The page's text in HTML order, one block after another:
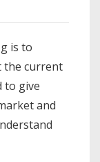
is to
the current
to give
and